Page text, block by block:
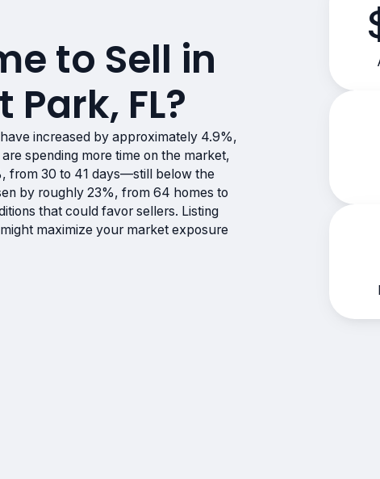
to Sell in
FL?
increased by approximately 4.9%,
spending more time on the market,
from 30 to 41 days—still below the
by roughly 23%, from 64 homes to
that could favor sellers. Listing
maximize your market exposure